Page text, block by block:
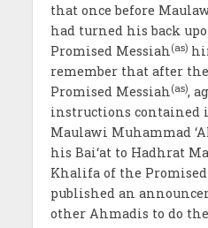
that once before
had turned his back
Promised Messiah(as)
remember that after
Promised Messiah(as),
instructions contained
Maulawi Muhammad
his Bai‘at to Hadhrat
Khalifa of the
published an
other Ahmadis to do the